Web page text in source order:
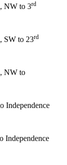
NW to 3rd
SW to 23rd
NW to
Independence
Independence